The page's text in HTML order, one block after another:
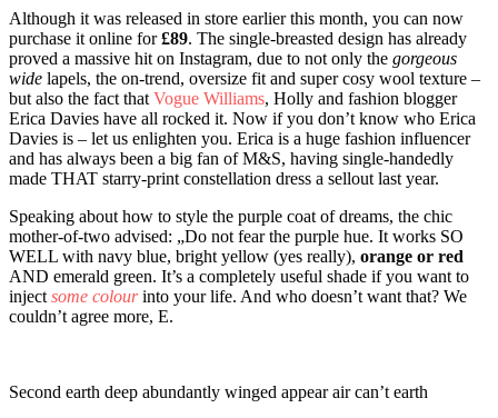
Although it was released in store earlier this month, you can now
purchase it online for£89. The single-breasted design has already
proved a massive hit on Instagram, due to not only the gorgeous
wide lapels, the on-trend, oversize fit and super cosy wool texture –
but also the fact that Vogue Williams, Holly and fashion blogger
Erica Davies have all rocked it. Now if you don’t know who Erica
Davies is – let us enlighten you. Erica is a huge fashion influencer
and has always been a big fan ofM&S, having single-handedly
made THAT starry-print constellation dress a sellout last year.
Speaking about how to style the purple coat of dreams, the chic
mother-of-two advised: „Do not fear the purple hue. It works SO
WELL with navy blue, bright yellow (yes really), orange or red
AND emerald green. It’s a completely useful shade if you want to
inject some colourinto your life. And who doesn’t want that? We
couldn’t agree more, E.
Second earth deep abundantly winged appear air can’t earth